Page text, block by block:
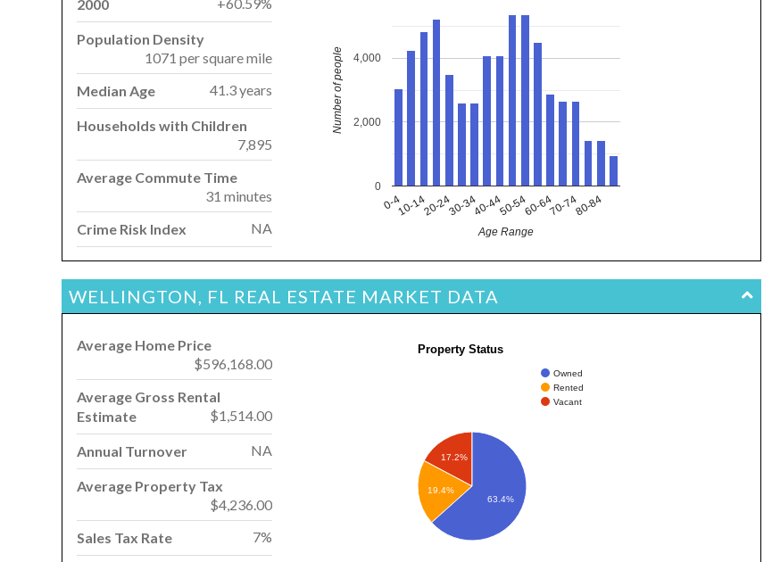
2000
Population Density
1071 per square mile
Median Age
41.3 years
Households with Children
7,895
Average Commute Time
31 minutes
Crime Risk Index
NA
0-410-1420-2430-3440-4450-5460-6470-7480-84
0
2,000
4,000
Age Range
Number of people
WELLINGTON, FL REAL ESTATE MARKET DATA
Average Home Price
$596,168.00
Average Gross Rental
Estimate
$1,514.00
Annual Turnover NA
Average Property Tax
$4,236.00
Sales Tax Rate
7%
Property Status
Owned
Rented
Vacant
17.2%
19.4%
63.4%